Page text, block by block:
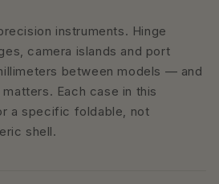
instruments. Hinge
camera islands and port
between models — and
Each case in this
a specific foldable, not
shell.